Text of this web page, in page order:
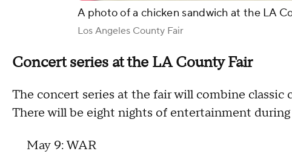
A photo of a chicken sandwich at the LA
Los Angeles County Fair
Concert series at the LA County Fair
The concert series at the fair will combine
There will be eight nights of entertainment during
May 9: WAR